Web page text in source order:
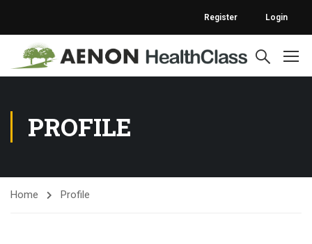
Register Login
PROFILE
Home Profile